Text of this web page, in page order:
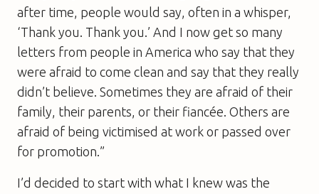
after time, people would say, often in a whisper,
‘Thank you. Thank you.’ And I now get so many
letters from people in America who say that they
were afraid to come clean and say that they really
didn’t believe. Sometimes they are afraid of their
family, their parents, or their fiancée. Others are
afraid of being victimised at work or passed over
for promotion.”
I’d decided to start with what I knew was the